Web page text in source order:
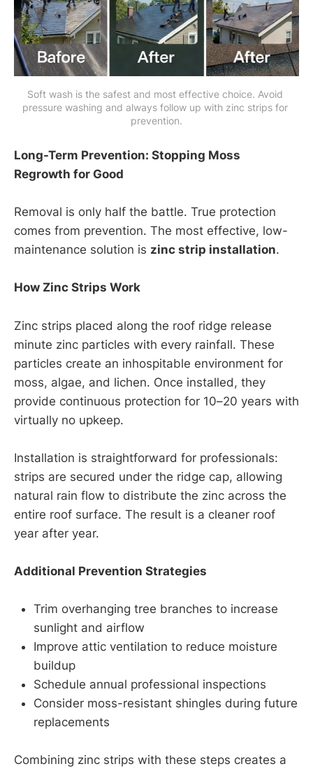
Soft wash is the safest and most effective choice. Avoid
pressure washing and always follow up with zinc strips for
prevention.
Long-Term Prevention: Stopping Moss
Regrowth for Good
Removal is only half the battle. True protection
comes from prevention. The most effective, low-
maintenance solution is zinc strip installation.
How Zinc Strips Work
Zinc strips placed along the roof ridge release
minute zinc particles with every rainfall. These
particles create an inhospitable environment for
moss, algae, and lichen. Once installed, they
provide continuous protection for 10–20 years with
virtually no upkeep.
Installation is straightforward for professionals:
strips are secured under the ridge cap, allowing
natural rain flow to distribute the zinc across the
entire roof surface. The result is a cleaner roof
year after year.
Additional Prevention Strategies
Trim overhanging tree branches to increase
sunlight and airflow
Improve attic ventilation to reduce moisture
buildup
Schedule annual professional inspections
Consider moss-resistant shingles during future
replacements
Combining zinc strips with these steps creates a